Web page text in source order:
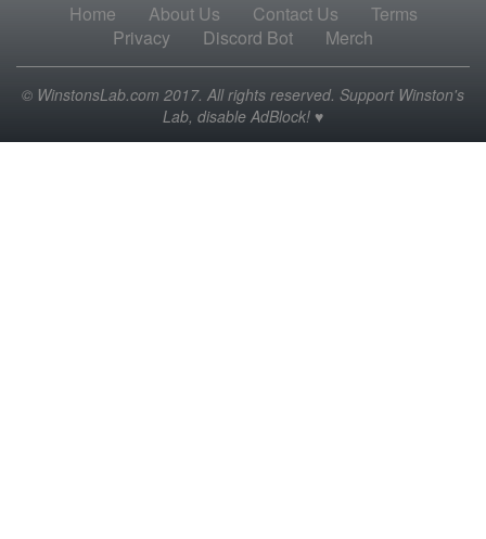
Home About Us Contact Us
Terms
Privacy
Discord Bot Merch
© WinstonsLab.com 2017. All rights reserved. Support Winston's
Lab, disable AdBlock! ♥